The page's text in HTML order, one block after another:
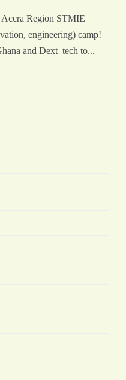
Accra Region STMIE
engineering) camp!
and Dext_tech to...